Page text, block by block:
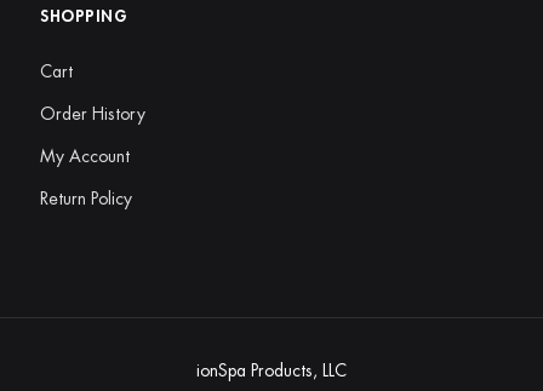
SHOPPING
Cart
Order History
My Account
Return Policy
ionSpa Products, LLC